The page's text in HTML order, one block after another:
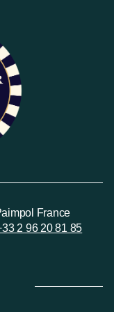
France
2 96 20 81 85